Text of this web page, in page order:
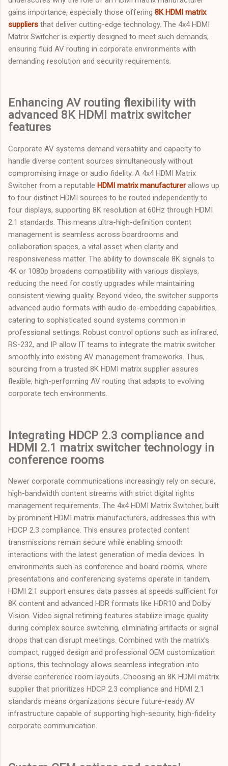
gains importance, especially those offering 8K HDMI matrix
suppliers that deliver cutting-edge technology. The 4x4 HDMI
Matrix Switcher is expertly designed to meet such demands,
ensuring fluid AV routing in corporate environments with
demanding resolution and security requirements.
Enhancing AV routing flexibility with
advanced 8K HDMI matrix switcher
features
Corporate AV systems demand versatility and capacity to
handle diverse content sources simultaneously without
compromising image or audio fidelity. A 4x4 HDMI Matrix
Switcher from a reputable HDMI matrix manufacturerallows up
to four distinct HDMI sources to be routed independently to
four displays, supporting 8K resolution at 60Hz through HDMI
2.1 standards. This means ultra-high-definition content
management is seamless across boardrooms and
collaboration spaces, a vital asset when clarity and
responsiveness matter. The ability to downscale 8K signals to
4K or 1080p broadens compatibility with various displays,
reducing the need for costly upgrades while maintaining
consistent viewing quality. Beyond video, the switcher supports
advanced audio formats with audio de-embedding capabilities,
catering to sophisticated sound systems common in
professional settings. Robust control options such as infrared,
RS-232, and IP allow IT teams to integrate the matrix switcher
smoothly into existing AV management frameworks. Thus,
sourcing from a trusted 8K HDMI matrix supplier assures
flexible, high-performing AV routing that adapts to evolving
corporate tech environments.
Integrating HDCP 2.3 compliance and
HDMI 2.1 matrix switcher technology in
conference rooms
Newer corporate communications increasingly rely on secure,
high-bandwidth content streams with strict digital rights
management requirements. The 4x4 HDMI Matrix Switcher, built
by prominent HDMI matrix manufacturers, addresses this with
HDCP 2.3 compliance. This ensures protected content
transmissions remain secure while enabling smooth
interactions with the latest generation of media devices. In
environments such as conference and board rooms, where
presentations and conferencing systems operate in tandem,
HDMI 2.1 support ensures data passes at speeds sufficient for
8K content and advanced HDR formats like HDR10 and Dolby
Vision. Video signal retiming features stabilize image quality
during complex source switching, eliminating artifacts or signal
drops that can disrupt meetings. Combined with the matrix's
compact, rugged design and professional OEM customization
options, this technology allows seamless integration into
diverse conference room layouts. Choosing an 8K HDMI matrix
supplier that prioritizes HDCP 2.3 compliance and HDMI 2.1
standards means organizations secure future-ready AV
infrastructure capable of supporting high-security, high-fidelity
corporate communication.